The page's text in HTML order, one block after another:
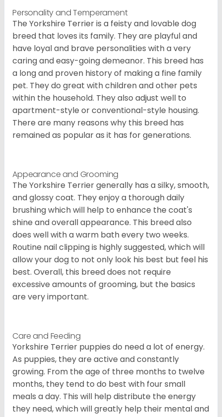
Personality and Temperament
The Yorkshire Terrier is a feisty and lovable dog
breed that loves its family. They are playful and
have loyal and brave personalities with a very
caring and easy-going demeanor. This breed has
a long and proven history of making a fine family
pet. They do great with children and other pets
within the household. They also adjust well to
apartment-style or conventional-style housing.
There are many reasons why this breed has
remained as popular as it has for generations.
Appearance and Grooming
The Yorkshire Terrier generally has a silky, smooth,
and glossy coat. They enjoy a thorough daily
brushing which will help to enhance the coat's
shine and overall appearance. This breed also
does well with a warm bath every two weeks.
Routine nail clipping is highly suggested, which will
allow your dog to not only look his best but feel his
best. Overall, this breed does not require
excessive amounts of grooming, but the basics
are very important.
Care and Feeding
Yorkshire Terrier puppies do need a lot of energy.
As puppies, they are active and constantly
growing. From the age of three months to twelve
months, they tend to do best with four small
meals a day. This will help distribute the energy
they need, which will greatly help their mental and